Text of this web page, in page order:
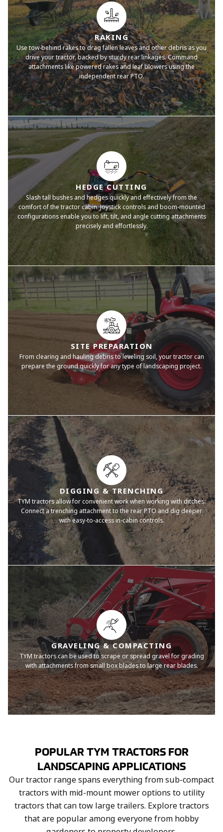
RAKING
Use tow-behind rakes to drag fallen leaves and other debris as you
drive your tractor, backed by sturdy rear linkages. Command
attachments like powered rakes and leaf blowers using the
independent rear PTO.
HEDGE CUTTING
Slash tall bushes and hedges quickly and effectively from the
comfort of the tractor cabin. Joystick controls and boom-mounted
configurations enable you to lift, tilt, and angle cutting attachments
precisely and effortlessly.
SITE PREPARATION
From clearing and hauling debris to leveling soil, your tractor can
prepare the ground quickly for any type of landscaping project.
DIGGING & TRENCHING
TYM tractors allow for convenient work when working with ditches.
Connect a trenching attachment to the rear PTO and dig deeper
with easy-to-access in-cabin controls.
GRAVELING & COMPACTING
TYM tractors can be used to scrape or spread gravel for grading
with attachments from small box blades to large rear blades.
POPULAR TYM TRACTORS FOR
LANDSCAPING APPLICATIONS
Our tractor range spans everything from sub-compact
tractors with mid-mount mower options to utility
tractors that can tow large trailers. Explore tractors
that are popular among everyone from hobby